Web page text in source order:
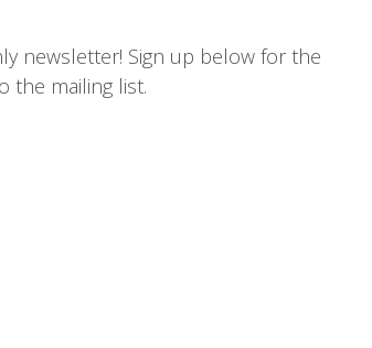
newsletter! Sign up below for the
the mailing list.